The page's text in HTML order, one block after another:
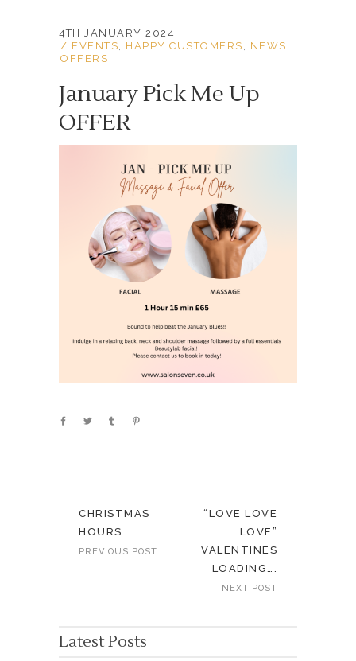
4TH JANUARY 2024
EVENTS
HAPPY CUSTOMERS NEWS
OFFERS
January Pick Me Up
OFFER
CHRISTMAS
HOURS
PREVIOUS POST
“LOVE LOVE
LOVE”
VALENTINES
LOADING….
NEXT POST
Latest Posts